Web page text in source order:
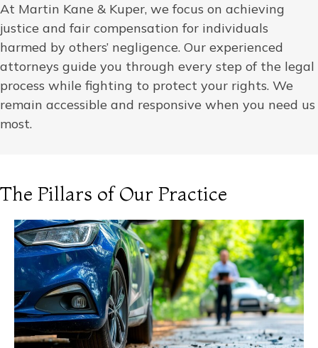
At Martin Kane & Kuper, we focus on achieving
justice and fair compensation for individuals
harmed by others’ negligence. Our experienced
attorneys guide you through every step of the legal
process while fighting to protect your rights. We
remain accessible and responsive when you need us
most.
The Pillars of Our Practice